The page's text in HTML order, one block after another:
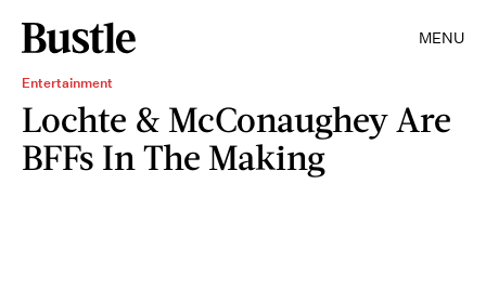
MENU
Entertainment
Lochte & McConaughey Are
BFFs In The Making